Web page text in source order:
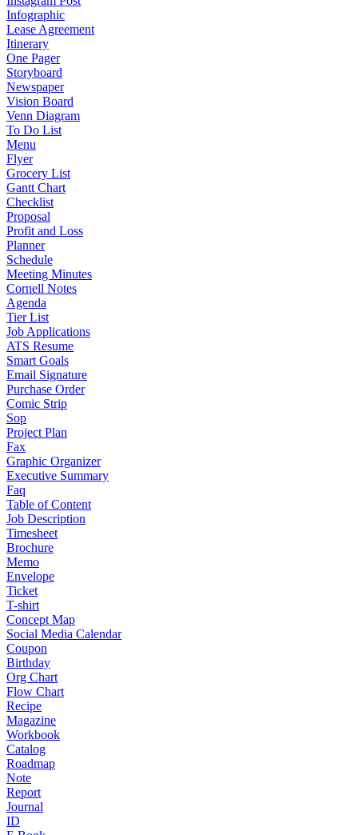
Infographic
Lease Agreement
Itinerary
One Pager
Storyboard
Newspaper
Vision Board
Venn Diagram
To Do List
Menu
Flyer
Grocery List
Gantt Chart
Checklist
Proposal
Profit and Loss
Planner
Schedule
Meeting Minutes
Cornell Notes
Agenda
Tier List
Job Applications
ATS Resume
Smart Goals
Email Signature
Purchase Order
Comic Strip
Sop
Project Plan
Fax
Graphic Organizer
Executive Summary
Faq
Table of Content
Job Description
Timesheet
Brochure
Memo
Envelope
Ticket
T-shirt
Concept Map
Social Media Calendar
Coupon
Birthday
Org Chart
Flow Chart
Recipe
Magazine
Workbook
Catalog
Roadmap
Note
Report
Journal
ID